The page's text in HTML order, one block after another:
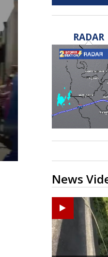
RADAR
News